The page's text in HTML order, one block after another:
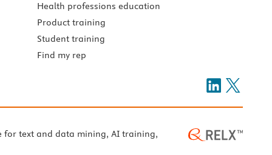
Health professions education
Product training
Student training
Find my rep
for text and data mining, AI training,